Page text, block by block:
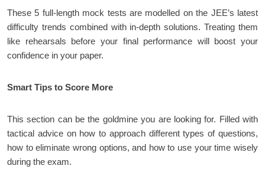
These 5 full-length mock tests are modelled on the JEE’s latest
difficulty trends combined with in-depth solutions. Treating them
like rehearsals before your final performance will boost your
confidence in your paper.
Smart Tips to Score More
This section can be the goldmine you are looking for. Filled with
tactical advice on how to approach different types of questions,
how to eliminate wrong options, and how to use your time wisely
during the exam.